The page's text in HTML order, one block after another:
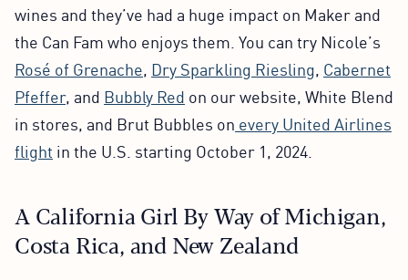
wines and they’ve had a huge impact on Maker and
the Can Fam who enjoys them. You can try Nicole’s
Rosé of Grenache, Dry Sparkling Riesling, Cabernet
Pfeffer, and Bubbly Red on our website, White Blend
in stores, and Brut Bubbles on every United Airlines
flight in the U.S. starting October 1, 2024.
A California Girl By Way of Michigan,
Costa Rica, and New Zealand